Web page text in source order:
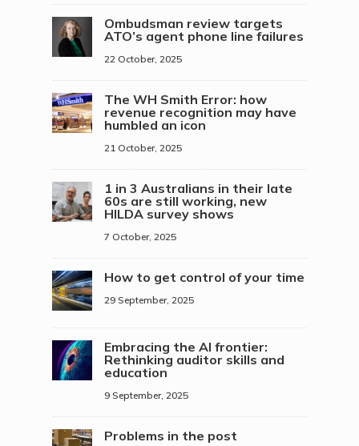
Ombudsman review targets
ATO’s agent phone line failures
22 October, 2025
The WH Smith Error: how
revenue recognition may have
humbled an icon
21 October, 2025
1 in 3 Australians in their late
60s are still working, new
HILDA survey shows
7 October, 2025
How to get control of your time
29 September, 2025
Embracing the AI frontier:
Rethinking auditor skills and
education
9 September, 2025
Problems in the post